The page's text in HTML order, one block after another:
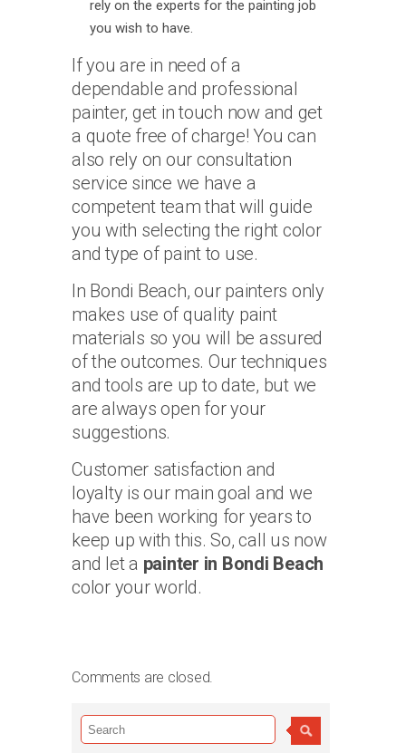
rely on the experts for the painting job
you wish to have.
If you are in need of a
dependable and professional
painter, get in touch now and get
a quote free of charge! You can
also rely on our consultation
service since we have a
competent team that will guide
you with selecting the right color
and type of paint to use.
In Bondi Beach, our painters only
makes use of quality paint
materials so you will be assured
of the outcomes. Our techniques
and tools are up to date, but we
are always open for your
suggestions.
Customer satisfaction and
loyalty is our main goal and we
have been working for years to
keep up with this. So, call us now
and let a painter in Bondi Beach
color your world.
Comments are closed.